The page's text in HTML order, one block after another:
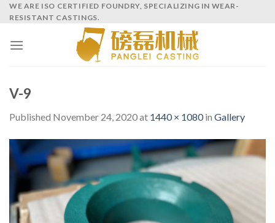
SkipWE ARE ISO CERTIFIED FOUNDRY, SPECIALIZING IN WEAR-
RESISTANT CASTINGS.
V-9
Published November 24, 2020at 1440 × 1080in Gallery